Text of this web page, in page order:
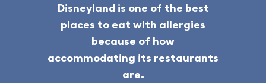
Disneyland is one of the best
places to eat with allergies
because of how
accommodating its restaurants
are.